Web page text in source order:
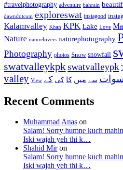
#travelphotography adventure bahrain
dawndotcom exploreswat instagood
Kalamvalley Khan KPK Lake Love
Nature naturelovers naturephotography
Photography photos Snow snowfall
swatvalleykpkswatvalleypk
valley View سے میں کا کی کے
Recent Comments
Muhammad Anas on
Salam! Sorry humne kuch
Iski wajah yeh thi k…
Shahid Miron
Salam! Sorry humne kuch
Iski wajah yeh thi k…